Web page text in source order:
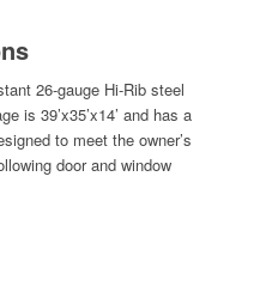
26-gauge Hi-Rib steel
is 39’x35’x14’ and has a
to meet the owner’s
door and window